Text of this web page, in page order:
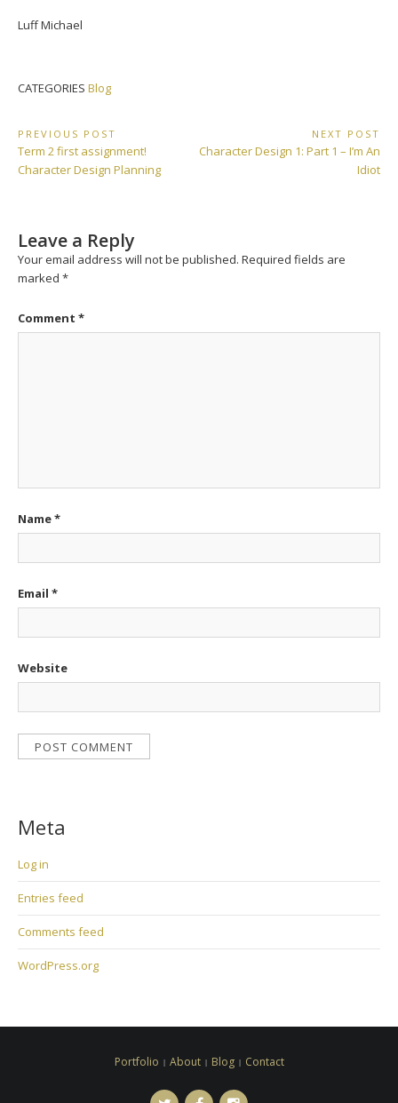
Luff Michael
CATEGORIES Blog
Post
navigation
PREVIOUS POST
Previous
Post:
Term 2 first assignment!
Character Design Planning
NEXT POST
Next
Character Design 1: Part 1 – I’m An
Idiot
Leave a Reply
Your email address will not be published. Required fields are
marked *
Comment *
Name*
Email *
Website
Meta
Log in
Entries feed
Comments feed
WordPress.org
Portfolio About Blog Contact
Twitter FacebookInstagram